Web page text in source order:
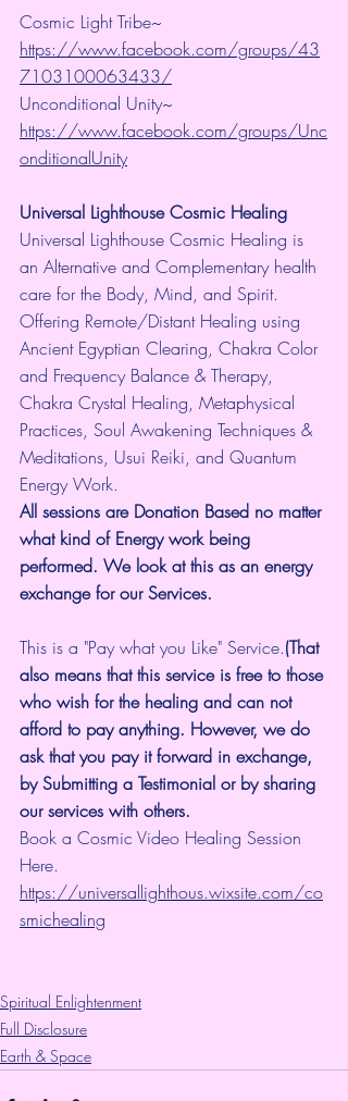
Cosmic Light Tribe~
https://www.facebook.com/groups/43
7103100063433/
Unconditional Unity~
https://www.facebook.com/groups/Unc
onditionalUnity
Universal Lighthouse Cosmic Healing
Universal Lighthouse Cosmic Healing is
an Alternative and Complementary health
care for the Body, Mind, and Spirit.
Offering Remote/Distant Healing using
Ancient Egyptian Clearing, Chakra Color
and Frequency Balance & Therapy,
Chakra Crystal Healing, Metaphysical
Practices, Soul Awakening Techniques &
Meditations, Usui Reiki, and Quantum
Energy Work.
All sessions are Donation Based no matter
what kind of Energy work being
performed. We look at this as an energy
exchange for our Services.
This is a "Pay what you Like" Service.(That
also means that this service is free to those
who wish for the healing and can not
afford to pay anything. However, we do
ask that you pay it forward in exchange,
by Submitting a Testimonial or by sharing
our services with others.
Book a Cosmic Video Healing Session
Here.
https://universallighthous.wixsite.com/co
smichealing
Spiritual Enlightenment
Full Disclosure
Earth & Space